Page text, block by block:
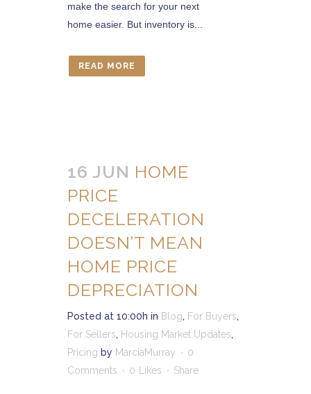
make the search for your next
home easier. But inventory is...
READ MORE
16 JUN HOME
PRICE
DECELERATION
DOESN’T MEAN
HOME PRICE
DEPRECIATION
Posted at 10:00h in Blog, For Buyers,
For Sellers, Housing Market Updates,
Pricing by MarciaMurray
0
Comments
0 Likes Share